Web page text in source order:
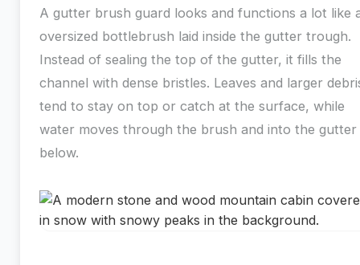
A gutter brush guard looks and functions a lot like
oversized bottlebrush laid inside the gutter trough.
Instead of sealing the top of the gutter, it fills the
channel with dense bristles. Leaves and larger
tend to stay on top or catch at the surface, while
water moves through the brush and into the gutter
below.